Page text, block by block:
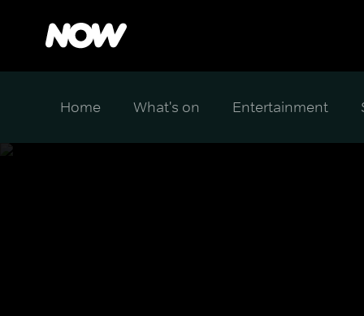
Home What's on Entertainment